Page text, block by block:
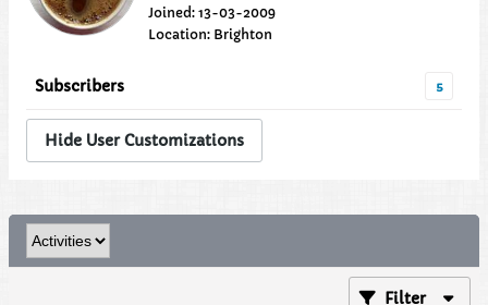
Joined: 13-03-2009
Location: Brighton
Subscribers 5
Hide User Customizations
Filter